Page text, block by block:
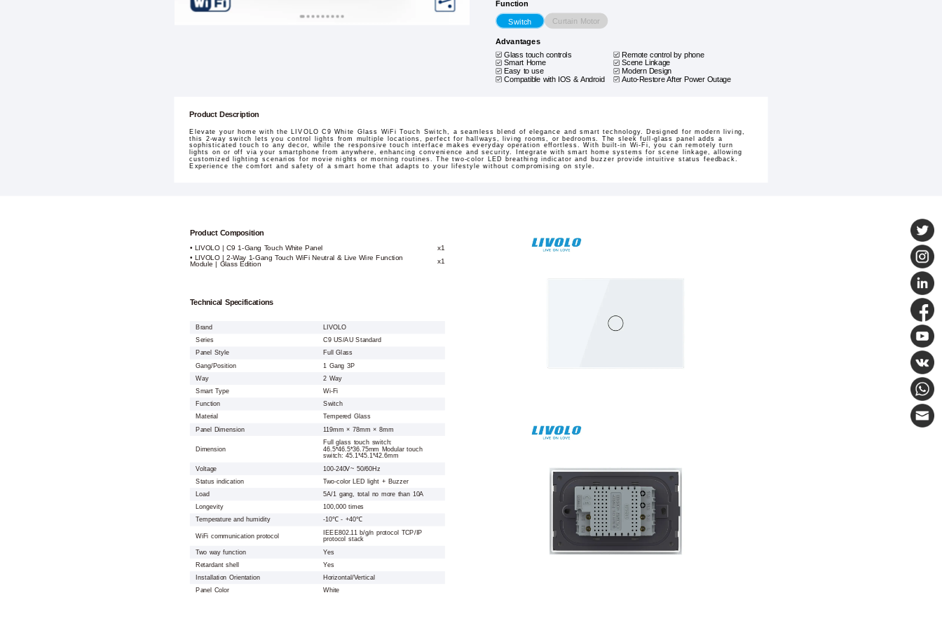
Function
Switch Curtain Motor
Advantages
Glass touch controls Remote control by phone
Smart Home
Scene Linkage
Easy to use
Modern Design
Compatible with IOS & Android Auto-Restore After Power Outage
Product Description
Elevate your home with the LIVOLO C9 White Glass WiFi Touch Switch, a seamless blend of elegance and smart technology. Designed for modern living,
this 2-way switch lets you control lights from multiple locations, perfect for hallways, living rooms, or bedrooms. The sleek full-glass panel adds a
sophisticated touch to any decor, while the responsive touch interface makes everyday operation effortless. With built-in Wi-Fi, you can remotely turn
lights on or off via your smartphone from anywhere, enhancing convenience and security. Integrate with smart home systems for scene linkage, allowing
customized lighting scenarios for movie nights or morning routines. The two-color LED breathing indicator and buzzer provide intuitive status feedback.
Experience the comfort and safety of a smart home that adapts to your lifestyle without compromising on style.
Product Composition
• LIVOLO | C9 1-Gang Touch White Panel
x1
• LIVOLO | 2-Way 1-Gang Touch WiFi Neutral & Live Wire Function
Module | Glass Edition
x1
Technical Specifications
Brand
LIVOLO
Series
C9 US/AU Standard
Panel Style
Full Glass
Gang/Position
1 Gang 3P
Way
2 Way
Smart Type
Wi-Fi
Function Switch
Material
Tempered Glass
Panel Dimension
119mm × 78mm × 8mm
Dimension
Full glass touch switch:
46.5*46.5*36.75mm Modular touch
switch: 45.1*45.1*42.6mm
Voltage
100-240V~ 50/60Hz
Status indication
Two-color LED light + Buzzer
Load
5A/1 gang, total no more than 10A
Longevity
100,000 times
Temperature and humidity
-10℃ - +40℃
WiFi communication protocol
IEEE802.11 b/g/n protocol TCP/IP
protocol stack
Two way function
Yes
Retardant shell
Yes
Installation Orientation
Horizontal/Vertical
Panel Color
White